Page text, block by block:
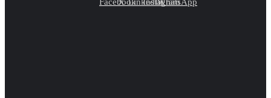
Facebook
X LinkedIn
Instagram
WhatsApp